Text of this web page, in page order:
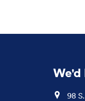
We'd
98